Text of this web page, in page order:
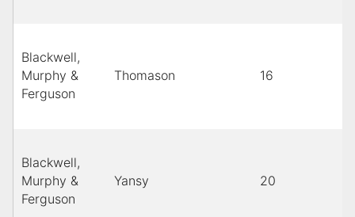
Blackwell,
Murphy &
Ferguson
Thomason 16
Blackwell,
Murphy &
Ferguson
Yansy 20